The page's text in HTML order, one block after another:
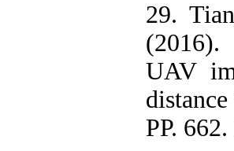
29.
UAV
PP.